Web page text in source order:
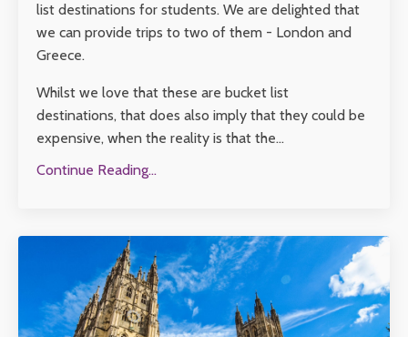
list destinations for students. We are delighted that
we can provide trips to two of them - London and
Greece.
Whilst we love that these are bucket list
destinations, that does also imply that they could be
expensive, when the reality is that the...
Continue Reading...